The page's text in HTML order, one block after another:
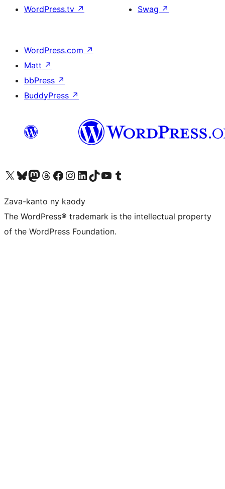
WordPress.tv ↗
Swag ↗
WordPress.com ↗
Matt ↗
bbPress ↗
BuddyPress ↗
Tsidiho ny kaonty X (twitter fahiny)
Visit our Bluesky account
Tsidiho ny kaonty Mastodon antsika
Visit our Threads account
Tsidiho ny pejy facebook
Tsidiho ny kaonty Instagram
Tsidiho ny Linkedin
Visit our TikTok account
Tsidiho ny Youtube
Visit our Tumblr account
Zava-kanto ny kaody
The WordPress® trademark is the intellectual property
of the WordPress Foundation.